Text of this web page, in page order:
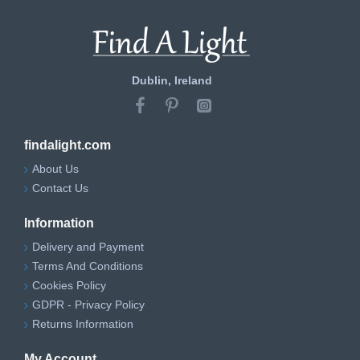
Dublin, Ireland
findalight.com
About Us
Contact Us
Information
Delivery and Payment
Terms And Conditions
Cookies Policy
GDPR - Privacy Policy
Returns Information